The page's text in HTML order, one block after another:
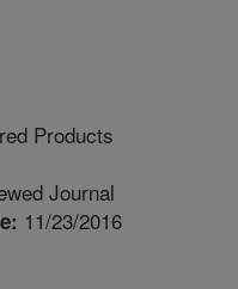
Products
Journal
11/23/2016